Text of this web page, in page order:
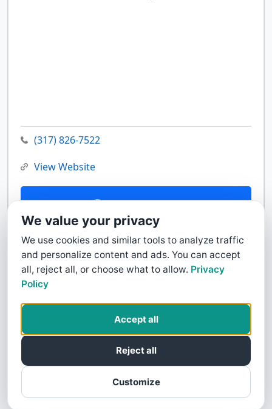
(317) 826-7522
View Website
Contact Us
We value your privacy
We use cookies and similar tools to analyze traffic
and personalize content and ads. You can accept
all, reject all, or choose what to allow. Privacy
Policy
Customize
Reject all
Accept all